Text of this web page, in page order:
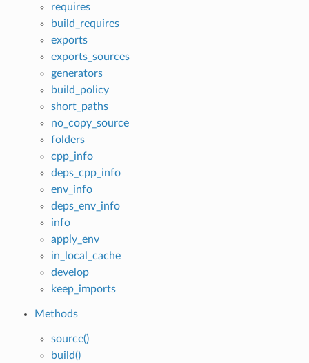
requires
build_requires
exports
exports_sources
generators
build_policy
short_paths
no_copy_source
folders
cpp_info
deps_cpp_info
env_info
deps_env_info
info
apply_env
in_local_cache
develop
keep_imports
Methods
source()
build()